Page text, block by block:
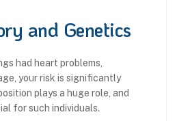
and Genetics
had heart problems,
your risk is significantly
plays a huge role, and
for such individuals.